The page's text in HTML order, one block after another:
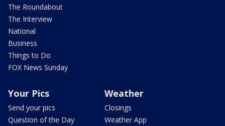
The Roundabout
The Interview
National
Business
Things to Do
FOX News Sunday
Your Pics
Send your pics
Question of the Day
Weather
Closings
Weather App